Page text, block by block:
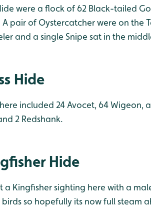
were a flock of 62 Black-tailed
pair of Oystercatcher were on the
and a single Snipe sat in the
Hide
included 24 Avocet, 64 Wigeon,
2 Redshank.
Hide
a Kingfisher sighting here with a
birds so hopefully its now full steam